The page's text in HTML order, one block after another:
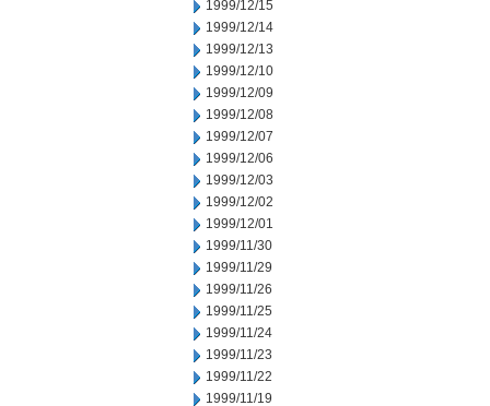
1999/12/15
1999/12/14
1999/12/13
1999/12/10
1999/12/09
1999/12/08
1999/12/07
1999/12/06
1999/12/03
1999/12/02
1999/12/01
1999/11/30
1999/11/29
1999/11/26
1999/11/25
1999/11/24
1999/11/23
1999/11/22
1999/11/19